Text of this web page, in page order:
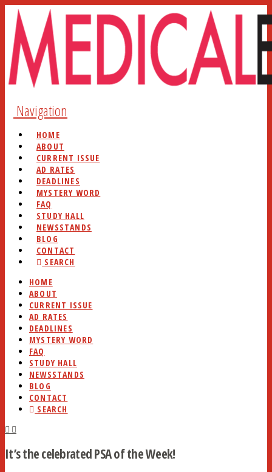
Navigation
HOME
ABOUT
CURRENT ISSUE
AD RATES
DEADLINES
MYSTERY WORD
FAQ
STUDY HALL
NEWSSTANDS
BLOG
CONTACT
SEARCH
HOME
ABOUT
CURRENT ISSUE
AD RATES
DEADLINES
MYSTERY WORD
FAQ
STUDY HALL
NEWSSTANDS
BLOG
CONTACT
SEARCH
It’s the celebrated PSA of the Week!